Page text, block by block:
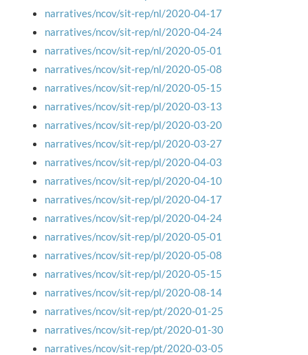
narratives/ncov/sit-rep/nl/2020-04-17
narratives/ncov/sit-rep/nl/2020-04-24
narratives/ncov/sit-rep/nl/2020-05-01
narratives/ncov/sit-rep/nl/2020-05-08
narratives/ncov/sit-rep/nl/2020-05-15
narratives/ncov/sit-rep/pl/2020-03-13
narratives/ncov/sit-rep/pl/2020-03-20
narratives/ncov/sit-rep/pl/2020-03-27
narratives/ncov/sit-rep/pl/2020-04-03
narratives/ncov/sit-rep/pl/2020-04-10
narratives/ncov/sit-rep/pl/2020-04-17
narratives/ncov/sit-rep/pl/2020-04-24
narratives/ncov/sit-rep/pl/2020-05-01
narratives/ncov/sit-rep/pl/2020-05-08
narratives/ncov/sit-rep/pl/2020-05-15
narratives/ncov/sit-rep/pl/2020-08-14
narratives/ncov/sit-rep/pt/2020-01-25
narratives/ncov/sit-rep/pt/2020-01-30
narratives/ncov/sit-rep/pt/2020-03-05